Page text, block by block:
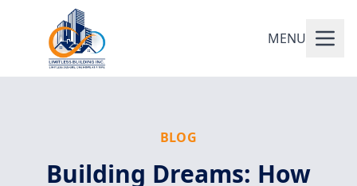
MENU
BLOG
Building Dreams: How